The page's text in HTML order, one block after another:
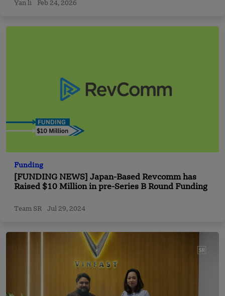
Yan li Feb 24, 2026
Funding
[FUNDING NEWS] Japan-Based Revcomm has
Raised $10 Million in pre-Series B Round Funding
Team SR Jul 29, 2024